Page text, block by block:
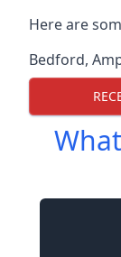
Here are
Bedford,